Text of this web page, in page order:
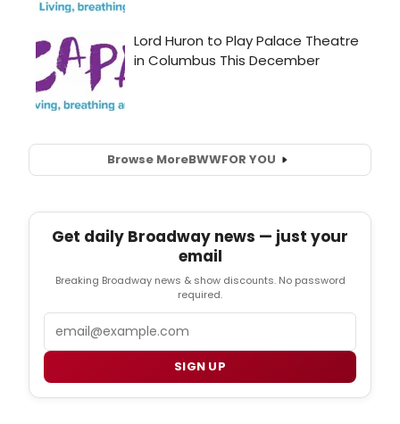
Browse MoreBWWFOR YOU
Get daily Broadway news — just your
email
Breaking Broadway news & show discounts. No password
required.
Email
SIGN UP